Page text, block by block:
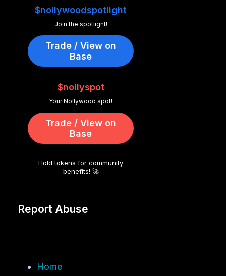
$nollywoodspotlight
Join the spotlight!
Trade / View on
Base
$nollyspot
Your Nollywood spot!
Trade / View on
Base
Hold tokens for community
benefits! 🚀
Report Abuse
Home